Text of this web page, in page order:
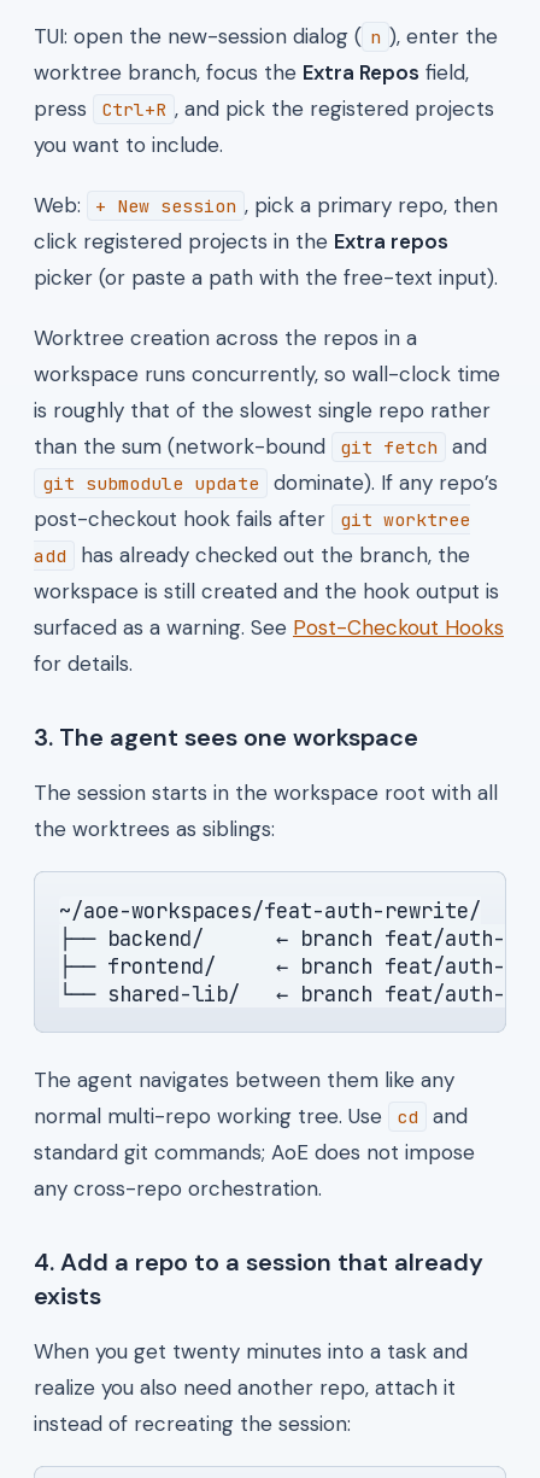
TUI: open the new-session dialog ( n ), enter the
worktree branch, focus the Extra Repos field,
press
Ctrl+R , and pick the registered projects
you want to include.
Web: + New session , pick a primary repo, then
click registered projects in the Extra repos
picker (or paste a path with the free-text input).
Worktree creation across the repos in a
workspace runs concurrently, so wall-clock time
is roughly that of the slowest single repo rather
than the sum (network-bound
git fetch and
git submodule update
dominate). If any repo’s
post-checkout hook fails after
git worktree
add
has already checked out the branch, the
workspace is still created and the hook output is
surfaced as a warning. See Post-Checkout Hooks
for details.
3. The agent sees one workspace
The session starts in the workspace root with all
the worktrees as siblings:
~/aoe-workspaces/feat-auth-rewrite/
├── backend/      ← branch feat/auth-
├── frontend/     ← branch feat/auth-
└── shared-lib/   ← branch feat/auth-
The agent navigates between them like any
normal multi-repo working tree. Use
cd
and
standard git commands; AoE does not impose
any cross-repo orchestration.
4. Add a repo to a session that already
exists
When you get twenty minutes into a task and
realize you also need another repo, attach it
instead of recreating the session: